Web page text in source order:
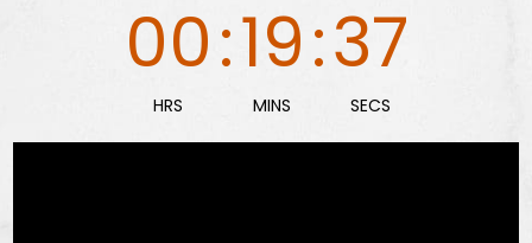
00
HRS
:19
MINS
:36
SECS